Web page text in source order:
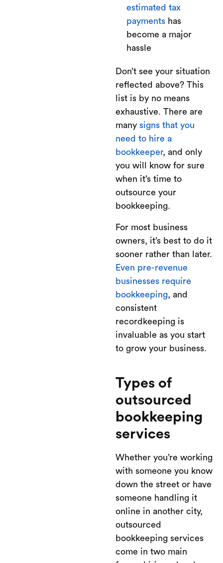
estimated tax
paymentshas
become a major
hassle
Don’t see your situation
reflected above? This
list is by no means
exhaustive. There are
many signs that you
need to hire a
bookkeeper, and only
you will know for sure
when it’s time to
outsource your
bookkeeping.
For most business
owners, it’s best to do it
sooner rather than later.
Even pre-revenue
businesses require
bookkeeping, and
consistent
recordkeeping is
invaluable as you start
to grow your business.
Types of
outsourced
bookkeeping
services
Whether you’re working
with someone you know
down the street or have
someone handling it
online in another city,
outsourced
bookkeeping services
come in two main